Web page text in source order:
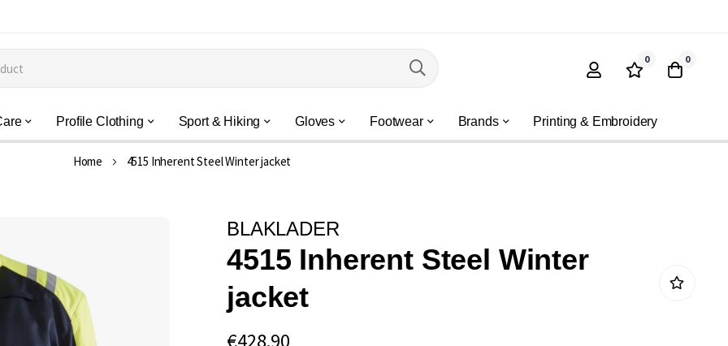
0 0
Profile Clothing Sport & Hiking Gloves Footwear Brands Printing & Embroidery
Home 4515 Inherent Steel Winter jacket
BLAKLADER
4515 Inherent Steel Winter
jacket
€428.90